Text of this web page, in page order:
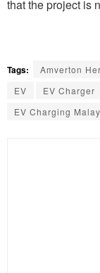
that the project is
Tags: Amverton
EV
EV Charger
EV Charging